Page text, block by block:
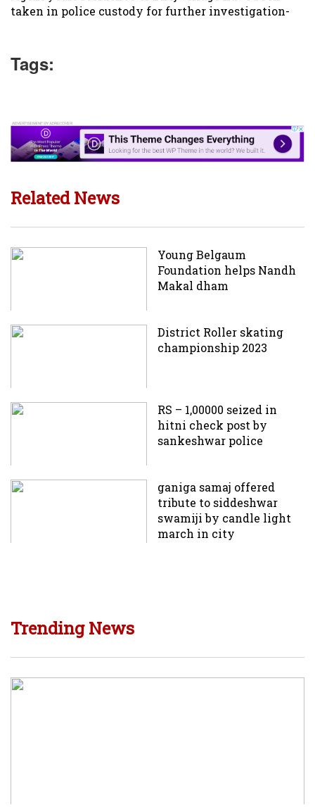
taken in police custody for further investigation-
Tags:
Related News
Young Belgaum
Foundation helps Nandh
Makal dham
District Roller skating
championship 2023
RS – 1,00000 seized in
hitni check post by
sankeshwar police
ganiga samaj offered
tribute to siddeshwar
swamiji by candle light
march in city
Trending News